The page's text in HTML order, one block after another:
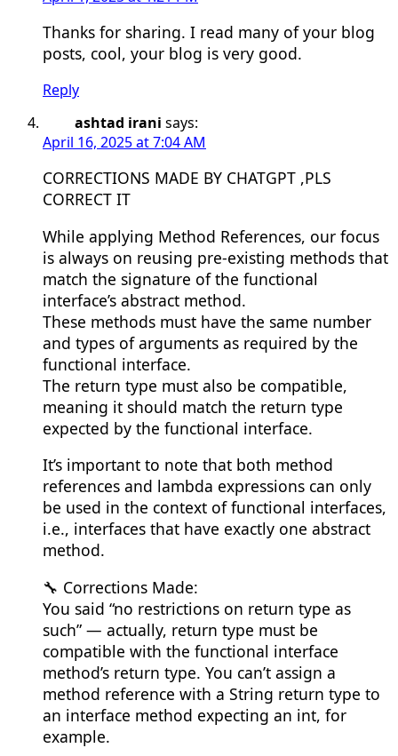
Thanks for sharing. I read many of your blog
posts, cool, your blog is very good.
Reply
ashtad irani says:
April 16, 2025 at 7:04 AM
CORRECTIONS MADE BY CHATGPT ,PLS
CORRECT IT
While applying Method References, our focus
is always on reusing pre-existing methods that
match the signature of the functional
interface’s abstract method.
These methods must have the same number
and types of arguments as required by the
functional interface.
The return type must also be compatible,
meaning it should match the return type
expected by the functional interface.
It’s important to note that both method
references and lambda expressions can only
be used in the context of functional interfaces,
i.e., interfaces that have exactly one abstract
method.
🔧 Corrections Made:
You said “no restrictions on return type as
such” — actually, return type must be
compatible with the functional interface
method’s return type. You can’t assign a
method reference with a String return type to
an interface method expecting an int, for
example.